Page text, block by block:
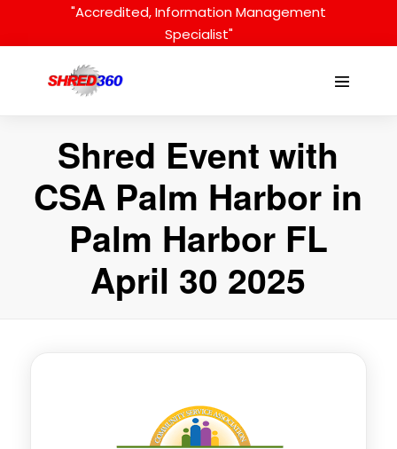
"Accredited, Information Management
Specialist"
Menu
Shred Event with
CSA Palm Harbor in
Palm Harbor FL
April 30 2025